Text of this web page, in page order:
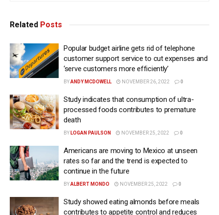
Related Posts
Popular budget airline gets rid of telephone
customer support service to cut expenses and
‘serve customers more efficiently’
BYANDY MCDOWELL NOVEMBER 26, 2022 0
Study indicates that consumption of ultra-
processed foods contributes to premature
death
BY LOGAN PAULSON NOVEMBER 25, 2022 0
Americans are moving to Mexico at unseen
rates so far and the trend is expected to
continue in the future
BYALBERT MONDO NOVEMBER 25, 2022 0
Study showed eating almonds before meals
contributes to appetite control and reduces